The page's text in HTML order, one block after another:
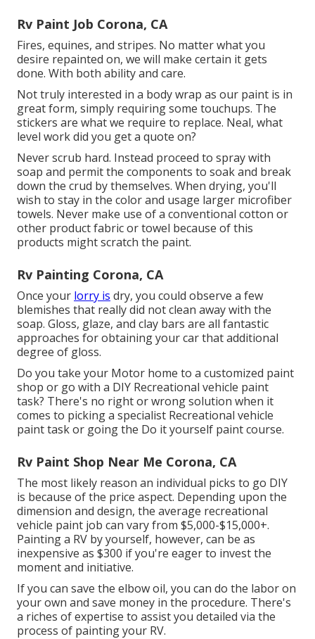
Rv Paint Job Corona, CA
Fires, equines, and stripes. No matter what you
desire repainted on, we will make certain it gets
done. With both ability and care.
Not truly interested in a body wrap as our paint is in
great form, simply requiring some touchups. The
stickers are what we require to replace. Neal, what
level work did you get a quote on?
Never scrub hard. Instead proceed to spray with
soap and permit the components to soak and break
down the crud by themselves. When drying, you'll
wish to stay in the color and usage larger microfiber
towels. Never make use of a conventional cotton or
other product fabric or towel because of this
products might scratch the paint.
Rv Painting Corona, CA
Once your lorry is dry, you could observe a few
blemishes that really did not clean away with the
soap. Gloss, glaze, and clay bars are all fantastic
approaches for obtaining your car that additional
degree of gloss.
Do you take your Motor home to a customized paint
shop or go with a DIY Recreational vehicle paint
task? There's no right or wrong solution when it
comes to picking a specialist Recreational vehicle
paint task or going the Do it yourself paint course.
Rv Paint Shop Near Me Corona, CA
The most likely reason an individual picks to go DIY
is because of the price aspect. Depending upon the
dimension and design, the average recreational
vehicle paint job can vary from $5,000-$15,000+.
Painting a RV by yourself, however, can be as
inexpensive as $300 if you're eager to invest the
moment and initiative.
If you can save the elbow oil, you can do the labor on
your own and save money in the procedure. There's
a riches of expertise to assist you detailed via the
process of painting your RV.